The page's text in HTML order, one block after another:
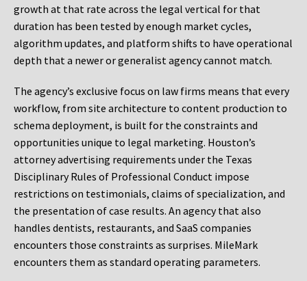
growth at that rate across the legal vertical for that
duration has been tested by enough market cycles,
algorithm updates, and platform shifts to have operational
depth that a newer or generalist agency cannot match.
The agency’s exclusive focus on law firms means that every
workflow, from site architecture to content production to
schema deployment, is built for the constraints and
opportunities unique to legal marketing. Houston’s
attorney advertising requirements under the Texas
Disciplinary Rules of Professional Conduct impose
restrictions on testimonials, claims of specialization, and
the presentation of case results. An agency that also
handles dentists, restaurants, and SaaS companies
encounters those constraints as surprises. MileMark
encounters them as standard operating parameters.